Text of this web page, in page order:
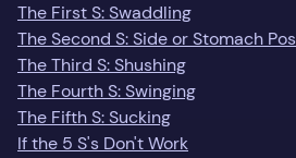
The First S: Swaddling
The Second S: Side or Stomach
The Third S: Shushing
The Fourth S: Swinging
The Fifth S: Sucking
If the 5 S's Don't Work